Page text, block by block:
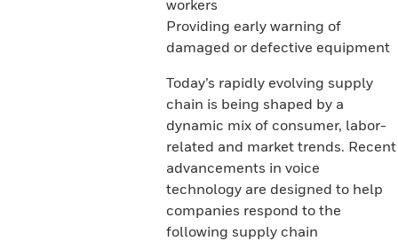
workers
Providing early warning of
damaged or defective equipment
Today’s rapidly evolving supply
chain is being shaped by a
dynamic mix of consumer, labor-
related and market trends. Recent
advancements in voice
technology are designed to help
companies respond to the
following supply chain